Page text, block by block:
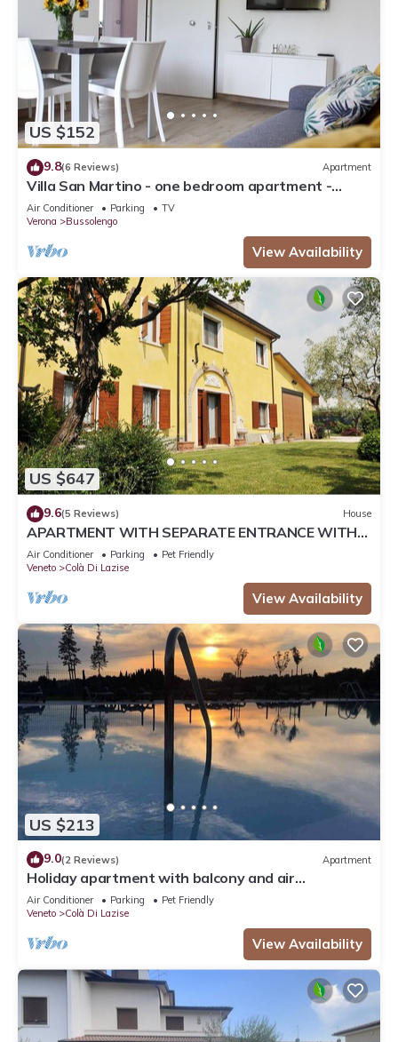
US $152
9.8(6 Reviews) Apartment
Villa San Martino - one bedroom apartment -
Bussolengo/Lake Garda/Entertainment Parks
Air Conditioner Parking
TV
Verona
Bussolengo
View Availability
US $647
9.6(5 Reviews) House
APARTMENT WITH SEPARATE ENTRANCE WITH
PRIVATE GARDEN
Air Conditioner Parking
Pet Friendly
Veneto
Colà Di Lazise
View Availability
US $213
9.0(2 Reviews) Apartment
Holiday apartment with balcony and air
conditioning
Air Conditioner Parking
Pet Friendly
Veneto
Colà Di Lazise
View Availability